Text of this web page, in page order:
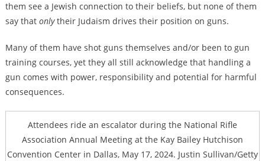
them see a Jewish connection to their beliefs, but none of them
say that onlytheir Judaism drives their position on guns.
Many of them have shot guns themselves and/or been to gun
training courses, yet they all still acknowledge that handling a
gun comes with power, responsibility and potential for harmful
consequences.
Attendees ride an escalator during the National Rifle
Association Annual Meeting at the Kay Bailey Hutchison
Convention Center in Dallas, May 17, 2024. Justin Sullivan/Getty